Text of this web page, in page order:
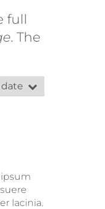
full
. The
ipsum
lacinia.